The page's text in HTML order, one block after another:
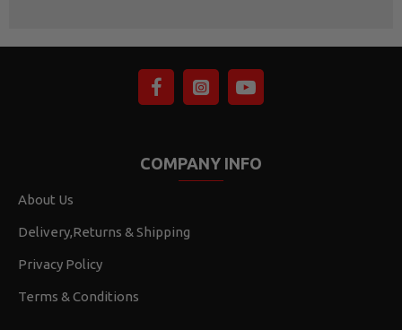
COMPANY INFO
About Us
Delivery,Returns & Shipping
Privacy Policy
Terms & Conditions